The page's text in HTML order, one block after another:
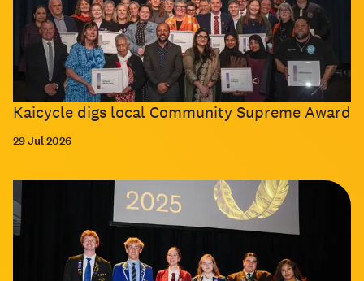
Kaicycle digs local Community Supreme Award
29 Jul 2026